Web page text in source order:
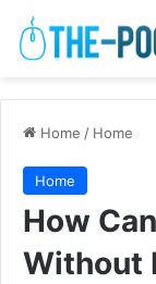
Home / Home
Home
How
Without